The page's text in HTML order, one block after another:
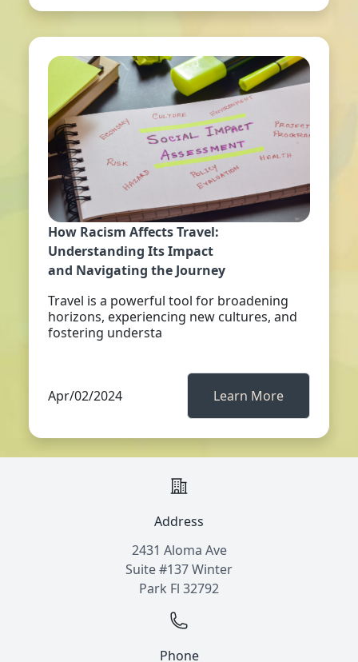
How Racism Affects Travel:
Understanding Its Impact
and Navigating the Journey
Travel is a powerful tool for broadening
horizons, experiencing new cultures, and
fostering understa
Apr/02/2024 Learn More
Address
2431 Aloma Ave
Suite #137 Winter
Park Fl 32792
Phone